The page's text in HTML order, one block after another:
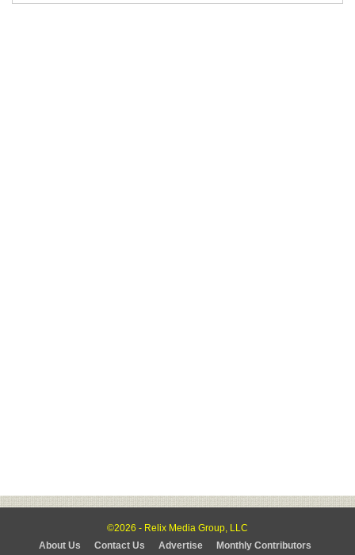
©2026 - Relix Media Group, LLC
About Us
Contact Us Advertise Monthly Contributors